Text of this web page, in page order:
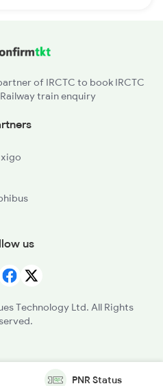
of IRCTC to book IRCTC
train enquiry
us
Technology Ltd. All Rights
PNR Status